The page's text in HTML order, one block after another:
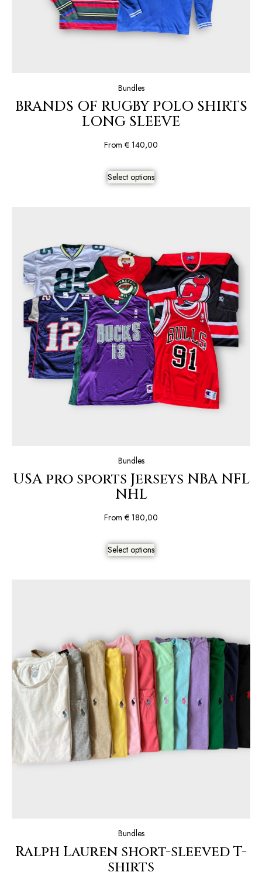
Bundles
BRANDS OF RUGBY POLO SHIRTS
LONG SLEEVE
From € 140,00
Select options
Bundles
USA pro sports Jerseys NBA NFL
NHL
From € 180,00
Select options
Bundles
Ralph Lauren short-sleeved T-
shirts